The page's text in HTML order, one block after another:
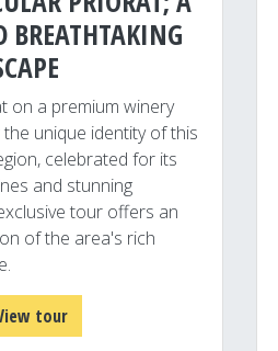
on a premium winery
unique identity of this
celebrated for its
and stunning
tour offers an
of the area's rich
tour